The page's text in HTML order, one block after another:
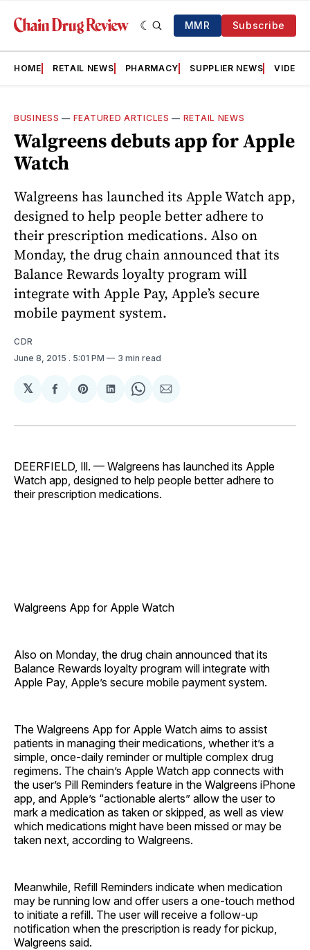
MMR Subscribe
HOME RETAIL NEWS PHARMACY SUPPLIER NEWS VIDEOS
BUSINESS — FEATURED ARTICLES — RETAIL NEWS
Walgreens debuts app for Apple
Watch
Walgreens has launched its Apple Watch app,
designed to help people better adhere to
their prescription medications. Also on
Monday, the drug chain announced that its
Balance Rewards loyalty program will
integrate with Apple Pay, Apple’s secure
mobile payment system.
CDR
June 8, 2015 . 5:01 PM 3 min read
𝕏
Share
Facebook
Share
Pinterest
Share
LinkedIn
Share
WhatsApp
Share
Email
DEERFIELD, Ill. — Walgreens has launched its Apple
Watch app, designed to help people better adhere to
their prescription medications.
Walgreens App for Apple Watch
Also on Monday, the drug chain announced that its
Balance Rewards loyalty program will integrate with
Apple Pay, Apple’s secure mobile payment system.
The Walgreens App for Apple Watch aims to assist
patients in managing their medications, whether it’s a
simple, once-daily reminder or multiple complex drug
regimens. The chain’s Apple Watch app connects with
the user’s Pill Reminders feature in the Walgreens iPhone
app, and Apple’s “actionable alerts” allow the user to
mark a medication as taken or skipped, as well as view
which medications might have been missed or may be
taken next, according to Walgreens.
Meanwhile, Refill Reminders indicate when medication
may be running low and offer users a one-touch method
to initiate a refill. The user will receive a follow-up
notification when the prescription is ready for pickup,
Walgreens said.